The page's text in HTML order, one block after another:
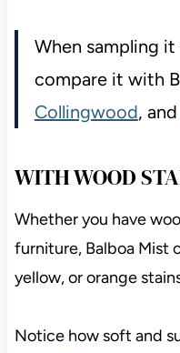
When sampling
compare it with
Collingwood, and
WITH WOOD
Whether you have
furniture, Balboa Mist
yellow, or orange
Notice how soft and